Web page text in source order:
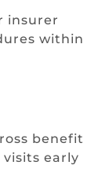
insurer
within
benefit
early